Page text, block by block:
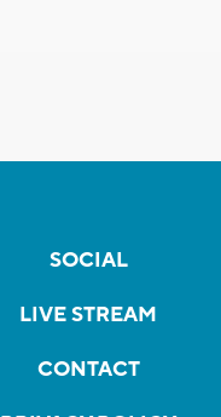
SOCIAL
LIVE STREAM
CONTACT